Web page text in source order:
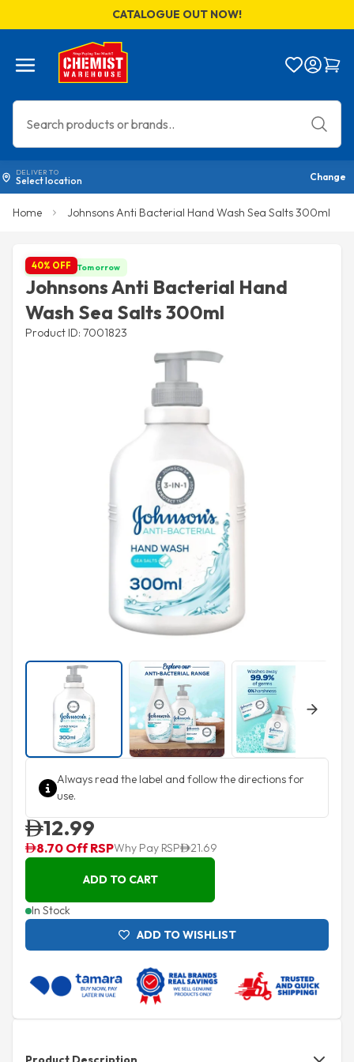
CATALOGUE OUT NOW!
Menu Bag
DELIVER TO
Select location Change
Home Johnsons Anti Bacterial Hand Wash Sea Salts 300ml
Get it by Tomorrow
40% OFF
Johnsons Anti Bacterial Hand
Wash Sea Salts 300ml
Product ID: 7001823
Next
Always read the label and follow the directions for
use.
12.99
8.70 Off RSPWhy Pay RSP 21.69
ADD TO CART
In Stock
ADD TO WISHLIST